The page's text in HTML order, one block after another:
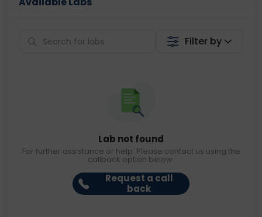
Filter by
Lab not found
For further assistance or help. Please contact us using the
callback option below.
Request a call
back